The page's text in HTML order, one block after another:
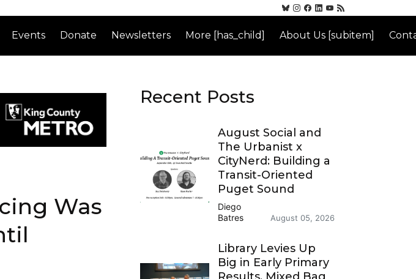
Events Donate Newsletters More [has_child] About Us [subitem]
Was
Recent Posts
August Social and
The Urbanist x
CityNerd: Building a
Transit-Oriented
Puget Sound
Diego
Batres
August 05, 2026
Library Levies Up
Big in Early Primary